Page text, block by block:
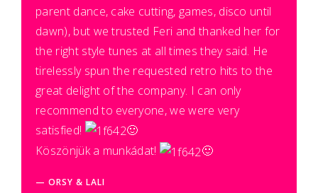
parent dance, cake cutting, games, disco until
dawn), but we trusted Feri and thanked her for
the right style tunes at all times they said. He
tirelessly spun the requested retro hits to the
great delight of the company. I can only
recommend to everyone, we were very
satisfied!
🙂
Köszönjük a munkádat!
🙂
ORSY & LALI